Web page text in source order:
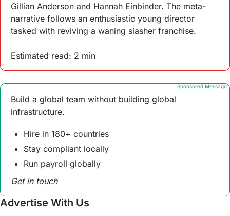
Gillian Anderson and Hannah Einbinder. The meta-
narrative follows an enthusiastic young director
tasked with reviving a waning slasher franchise.
Estimated read: 2 min
Sponsored Message
Build a global team without building global
infrastructure.
Hire in 180+ countries
Stay compliant locally
Run payroll globally
Get in touch
Advertise With Us